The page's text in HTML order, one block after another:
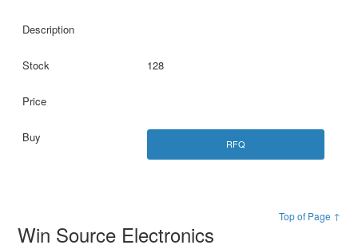
128
RFQ
Top of Page ↑
Win Source Electronics